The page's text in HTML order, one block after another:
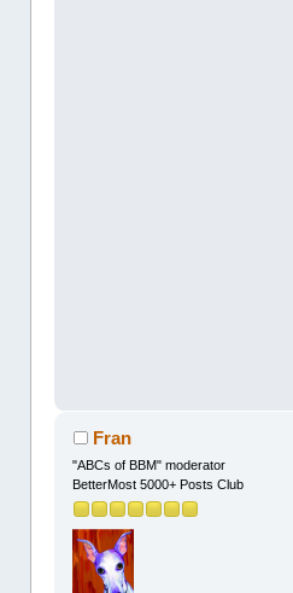
Fran
"ABCs of BBM" moderator
BetterMost 5000+ Posts Club